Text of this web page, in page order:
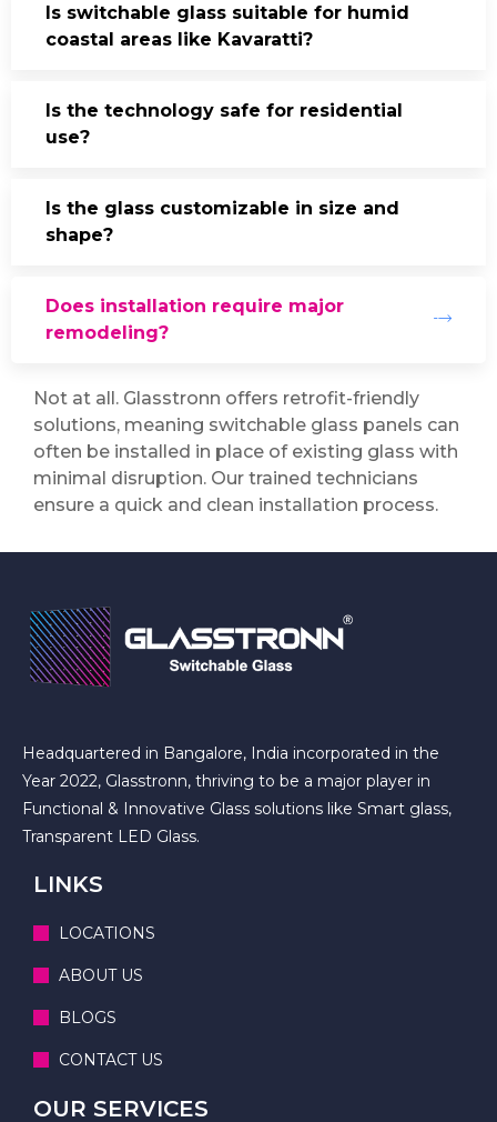
Is switchable glass suitable for humid
coastal areas like Kavaratti?
Is the technology safe for residential
use?
Is the glass customizable in size and
shape?
Does installation require major
remodeling?
Not at all. Glasstronn offers retrofit-friendly
solutions, meaning switchable glass panels can
often be installed in place of existing glass with
minimal disruption. Our trained technicians
ensure a quick and clean installation process.
Headquartered in Bangalore, India incorporated in the
Year 2022, Glasstronn, thriving to be a major player in
Functional & Innovative Glass solutions like Smart glass,
Transparent LED Glass.
LINKS
LOCATIONS
ABOUT US
BLOGS
CONTACT US
OUR SERVICES